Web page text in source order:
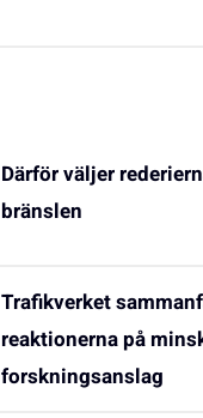
Därför väljer
bränslen
Trafikverket
reaktionerna på
forskningsanslag